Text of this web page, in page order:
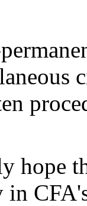
hope